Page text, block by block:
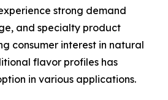
strong demand
and specialty product
consumer interest in natural
flavor profiles has
in various applications.